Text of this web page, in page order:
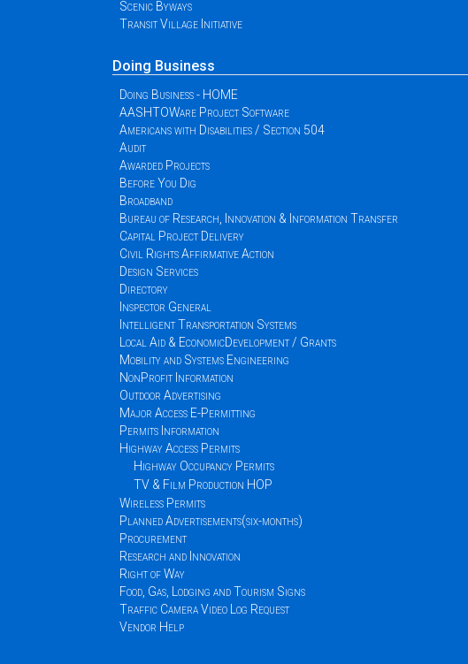
Scenic Byways
Transit Village Initiative
Doing Business
Doing Business - HOME
AASHTOWare Project Software
Americans with Disabilities / Section 504
Audit
Awarded Projects
Before You Dig
Broadband
Bureau of Research, Innovation & Information Transfer
Capital Project Delivery
Civil Rights Affirmative Action
Design Services
Directory
Inspector General
Intelligent Transportation Systems
Local Aid & EconomicDevelopment / Grants
Mobility and Systems Engineering
NonProfit Information
Outdoor Advertising
Major Access E-Permitting
Permits Information
Highway Access Permits
Highway Occupancy Permits
TV & Film Production HOP
Wireless Permits
Planned Advertisements(six-months)
Procurement
Research and Innovation
Right of Way
Food, Gas, Lodging and Tourism Signs
Traffic Camera Video Log Request
Vendor Help